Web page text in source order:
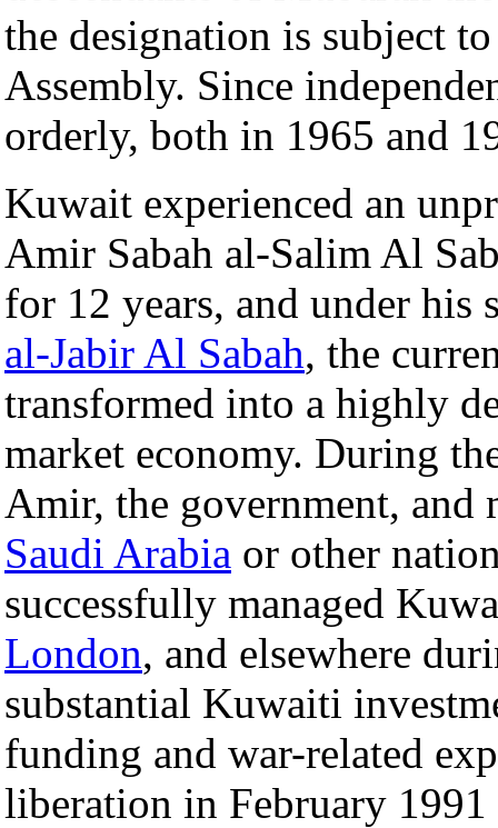
the designation is subject
Assembly. Since
orderly, both in 1965 and
Kuwait experienced an
Amir Sabah al-Salim Al
for 12 years, and under his
al-Jabir Al Sabah, the
transformed into a highly
market economy. During
Amir, the government,
Saudi Arabia or other
successfully managed
London, and elsewhere
substantial Kuwaiti
funding and war-related
liberation in February